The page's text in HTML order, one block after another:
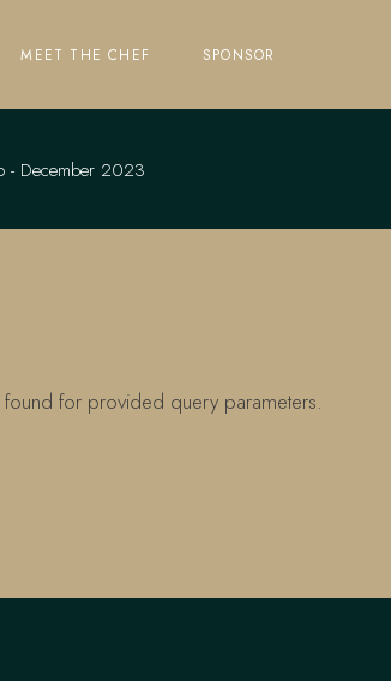
MEET THE CHEF SPONSOR
- December 2023
for provided query parameters.